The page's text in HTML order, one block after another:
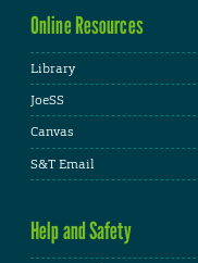
Online Resources
Library
JoeSS
Canvas
S&T Email
Help and Safety